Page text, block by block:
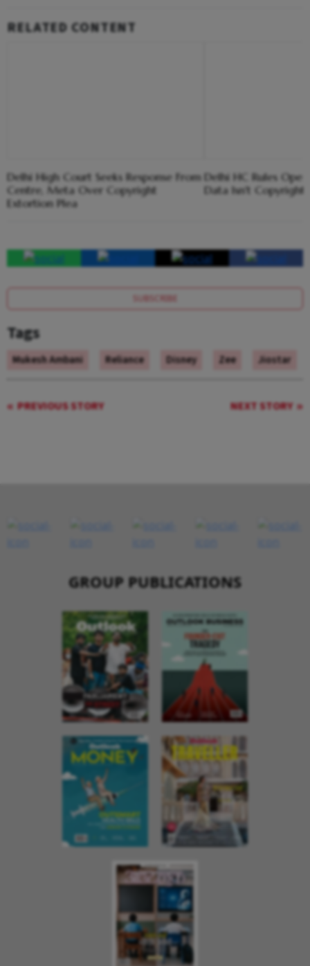
RELATED CONTENT
Delhi High Court Seeks Response From
Centre, Meta Over Copyright
Extortion Plea
Delhi HC Rules
Data Isn't Copyright
SUBSCRIBE
Tags
Mukesh Ambani Reliance Disney Zee Jiostar
PREVIOUS STORY NEXT STORY
GROUP PUBLICATIONS